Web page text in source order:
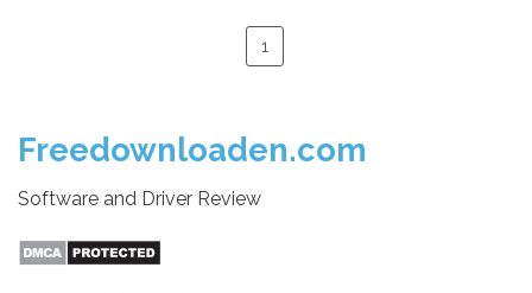
1
Freedownloaden.com
Software and Driver Review